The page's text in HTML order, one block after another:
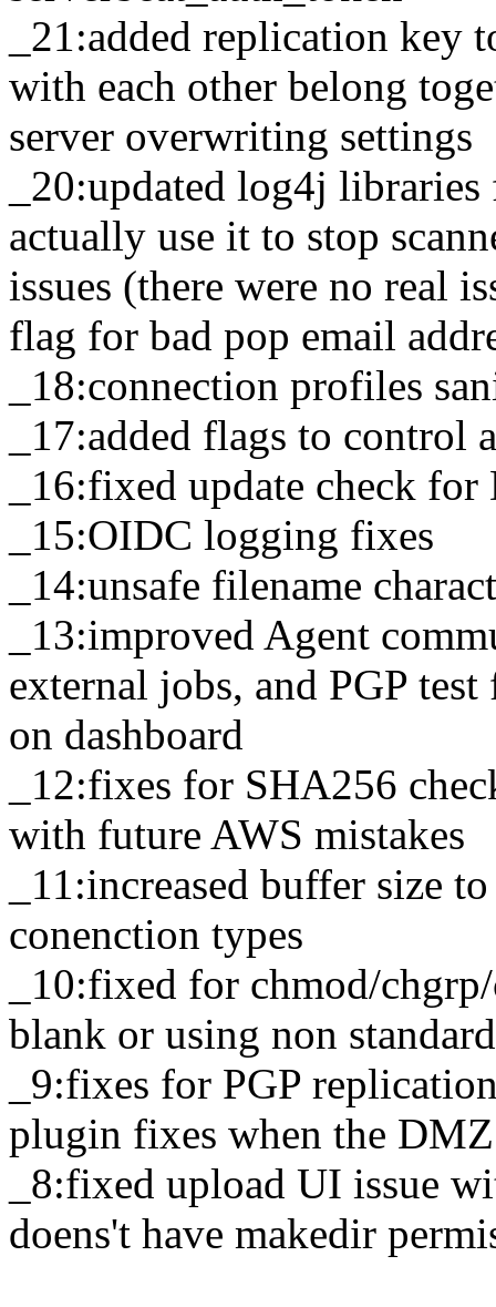
_21:added replication key
with each other belong
server overwriting settings
_20:updated log4j
actually use it to stop
issues (there were no real
flag for bad pop email
_18:connection profiles
_17:added flags to
_16:fixed update check
_15:OIDC logging fixes
_14:unsafe filename
_13:improved Agent
external jobs, and PGP
on dashboard
_12:fixes for SHA256
with future AWS mistakes
_11:increased buffer size
conenction types
_10:fixed for chmod/
blank or using non
_9:fixes for PGP
plugin fixes when the
_8:fixed upload UI issue
doens't have makedir